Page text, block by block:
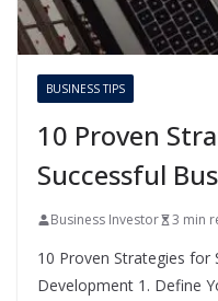
BUSINESS TIPS
10 Proven
Successful
Business Investor 3 min
10 Proven Strategies for
Development 1. Define